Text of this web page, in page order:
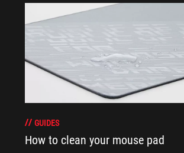
GUIDES
How to clean your mouse pad